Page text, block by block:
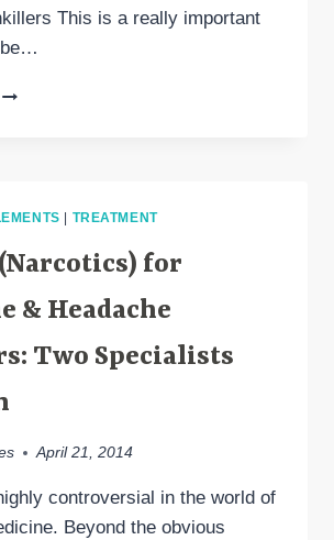
This is a really important
be…
TREATMENT
for
& Headache
Two Specialists
April 21, 2014
controversial in the world of
Beyond the obvious